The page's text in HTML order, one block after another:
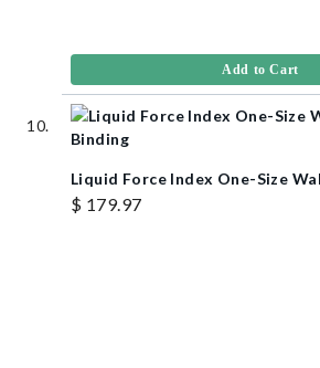
Add to Cart
Liquid Force Index One-Size
$ 179.97